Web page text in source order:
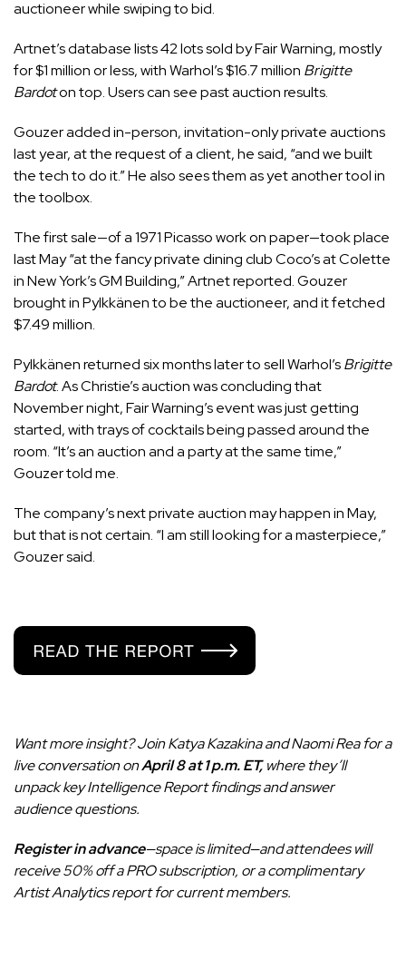
auctioneer while swiping to bid.
Artnet’s database lists 42 lots sold by Fair Warning, mostly
for $1 million or less, with Warhol’s $16.7 million Brigitte
Bardoton top. Users can see past auction results.
Gouzer added in-person, invitation-only private auctions
last year, at the request of a client, he said, “and we built
the tech to do it.” He also sees them as yet another tool in
the toolbox.
The first sale—of a 1971 Picasso work on paper—took place
last May “at the fancy private dining club Coco’s at Colette
in New York’s GM Building,” Artnet reported. Gouzer
brought in Pylkkänen to be the auctioneer, and it fetched
$7.49 million.
Pylkkänen returned six months later to sell Warhol’sBrigitte
Bardot. As Christie’s auction was concluding that
November night, Fair Warning’s event was just getting
started, with trays of cocktails being passed around the
room. “It’s an auction and a party at the same time,”
Gouzer told me.
The company’s next private auction may happen in May,
but that is not certain. “I am still looking for a masterpiece,”
Gouzer said.
Want more insight? Join Katya Kazakina and Naomi Rea for a
live conversation onApril 8 at 1 p.m. ET,where they’ll
unpack key Intelligence Report findings and answer
audience questions.
Register in advance—space is limited—and attendees will
receive 50% off a PRO subscription, or a complimentary
Artist Analytics report for current members.